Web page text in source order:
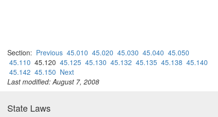
Section: Previous 45.010 45.020 45.030 45.040 45.050
45.110 45.120 45.125 45.130 45.132 45.135 45.138 45.140
45.142 45.150 Next
Last modified: August 7, 2008
State Laws